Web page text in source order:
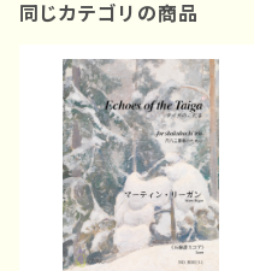
同じカテゴリの商品